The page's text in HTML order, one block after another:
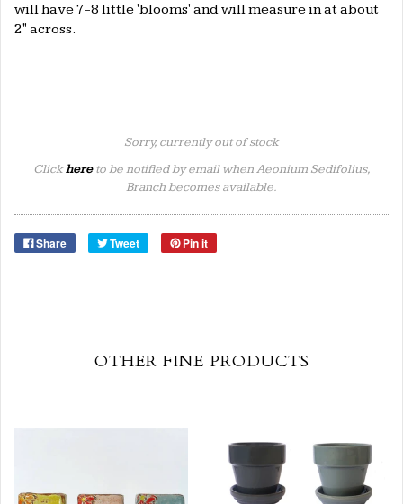
will have 7-8 little 'blooms' and will measure in at about
2" across.
Sorry, currently out of stock
Clickhereto be notified by email when Aeonium Sedifolius,
Branch becomes available.
Share Tweet Pin it
OTHER FINE PRODUCTS